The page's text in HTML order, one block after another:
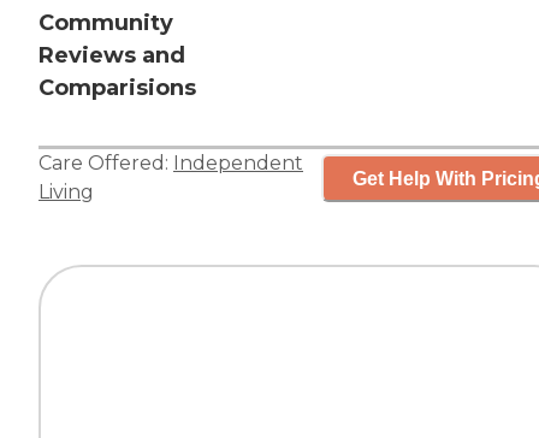
Community
Reviews and
Comparisions
Care Offered: Independent
Living
Get Help With